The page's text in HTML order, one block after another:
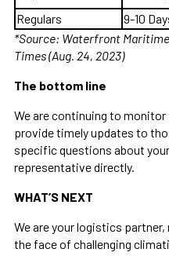
Regulars 9-10
*Source: Waterfront
Times (Aug. 24, 2023)
The bottom line
We are continuing to
provide timely updates to
specific questions about
representative directly.
WHAT’S NEXT
We are your logistics
the face of challenging